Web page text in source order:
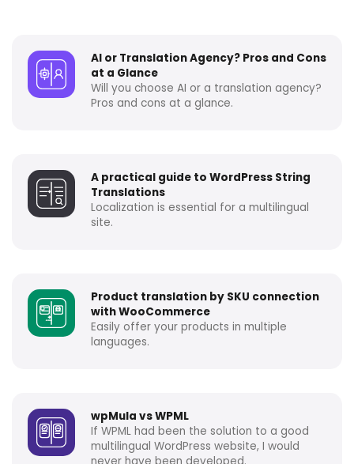
AI or Translation Agency? Pros and Cons
at a Glance
Will you choose AI or a translation agency?
Pros and cons at a glance.
A practical guide to WordPress String
Translations
Localization is essential for a multilingual
site.
Product translation by SKU connection
with WooCommerce
Easily offer your products in multiple
languages.
wpMula vs WPML
If WPML had been the solution to a good
multilingual WordPress website, I would